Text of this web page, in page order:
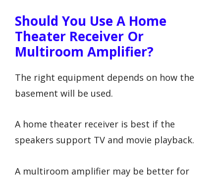
Should You Use A Home
Theater Receiver Or
Multiroom Amplifier?
The right equipment depends on how the
basement will be used.
A home theater receiver is best if the
speakers support TV and movie playback.
A multiroom amplifier may be better for